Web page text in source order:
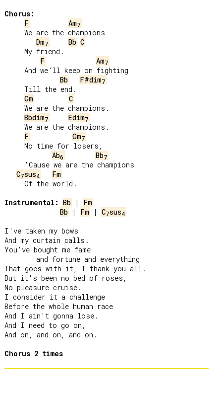
Chorus:
F
Am7
Dm7 Bb C
F
Am7
Bb
F#dim7
Gm
C
Bbdim7 Edim7
F
Gm7
Ab6 Bb7
C7sus4
Fm
Instrumental: Bb | Fm
Bb | Fm | C7sus4
I've taken my bows
And my curtain calls.
You've bought me fame
That goes with it, I thank you all.
But it's been no bed of roses,
No pleasure cruise.
I consider it a challenge
Before the whole human race
And I ain't gonna lose.
And I need to go on,
And on, and on, and on.
Chorus 2 times